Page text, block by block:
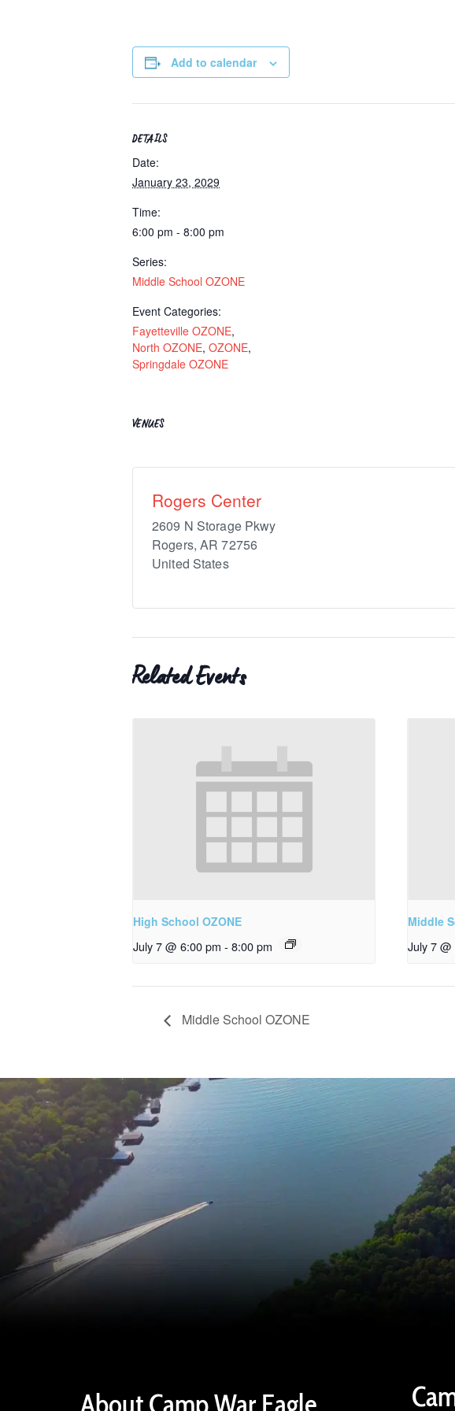
Add to calendar
DETAILS
Date:
January 23, 2029
Time:
6:00 pm - 8:00 pm
Series:
Middle School OZONE
Event Categories:
Fayetteville OZONE,
North OZONE, OZONE,
Springdale OZONE
VENUES
Rogers Center
2609 N Storage Pkwy
Rogers, AR 72756
United States
Related Events
High School OZONE
July 7 @ 6:00 pm - 8:00 pm
Middle
July 7
Middle School OZONE